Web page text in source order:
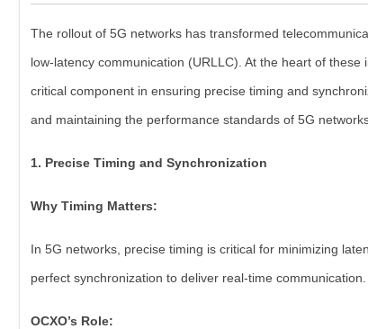
The rollout of 5G networks has transformed
low-latency communication (URLLC). At the heart of these
critical component in ensuring precise timing and
and maintaining the performance standards of 5G
1. Precise Timing and Synchronization
Why Timing Matters:
In 5G networks, precise timing is critical for minimizing
perfect synchronization to deliver real-time communication.
OCXO’s Role: